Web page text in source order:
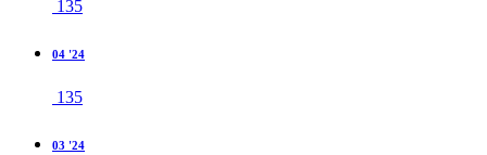
135
04 '24
135
03 '24